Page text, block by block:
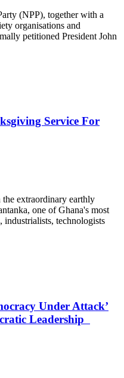
(NPP), together with a
organisations and
petitioned President John
Service For
extraordinary earthly
one of Ghana's most
industrialists, technologists
Under Attack’
Leadership